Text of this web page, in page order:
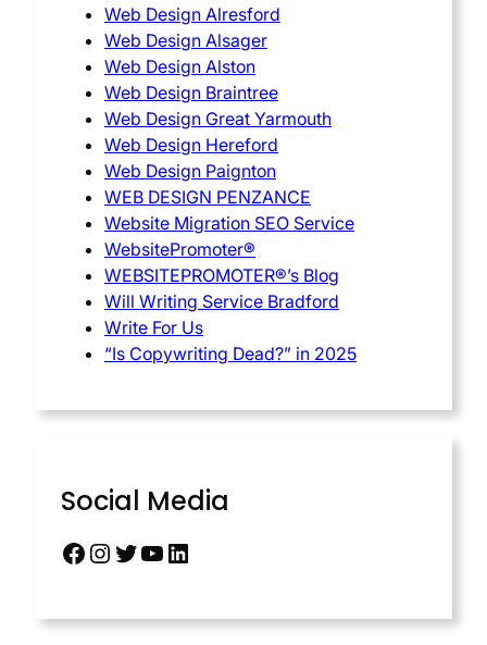
Web Design Alresford
Web Design Alsager
Web Design Alston
Web Design Braintree
Web Design Great Yarmouth
Web Design Hereford
Web Design Paignton
WEB DESIGN PENZANCE
Website Migration SEO Service
WebsitePromoter®
WEBSITEPROMOTER®’s Blog
Will Writing Service Bradford
Write For Us
“Is Copywriting Dead?” in 2025
Social Media